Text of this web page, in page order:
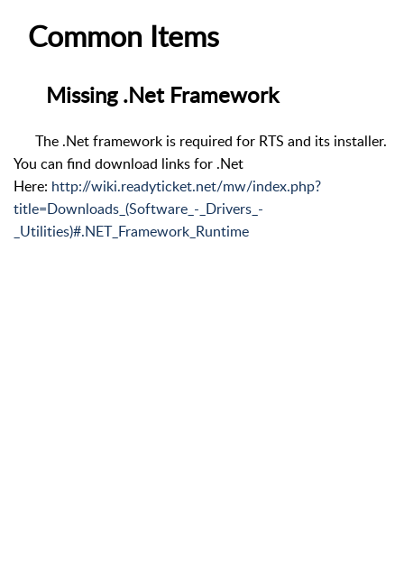
Common Items
Missing .Net Framework
The .Net framework is required for RTS and its installer.
You can find download links for .Net
Here: http://wiki.readyticket.net/mw/index.php?
title=Downloads_(Software_-_Drivers_-
_Utilities)#.NET_Framework_Runtime